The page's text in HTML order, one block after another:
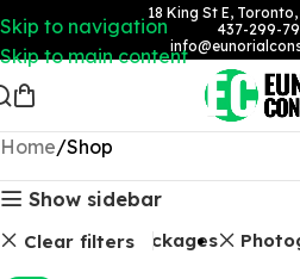
Skip to navigation
Skip to main content
18 King St E, Toronto,
437-299-
Home Shop
Show sidebar
Clear filtersSEO Packages